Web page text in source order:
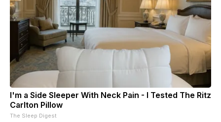
I'm a Side Sleeper With Neck Pain - I Tested The Ritz
Carlton Pillow
The Sleep Digest